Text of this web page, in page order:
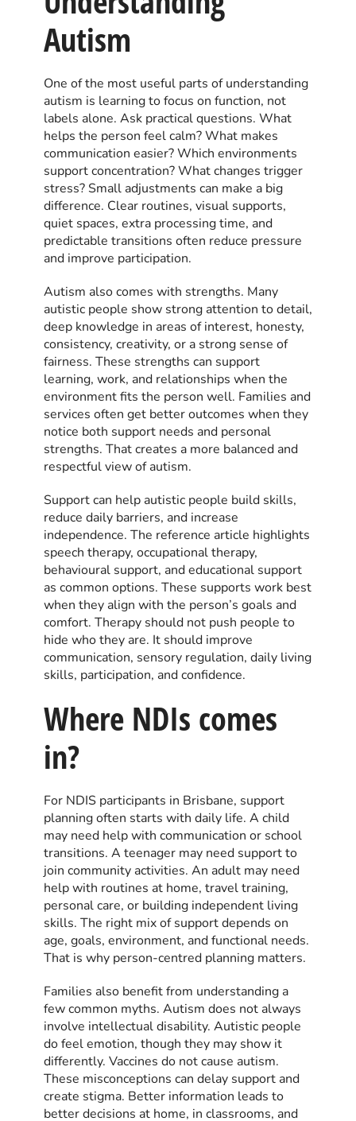
Autism
One of the most useful parts of understanding
autism is learning to focus on function, not
labels alone. Ask practical questions. What
helps the person feel calm? What makes
communication easier? Which environments
support concentration? What changes trigger
stress? Small adjustments can make a big
difference. Clear routines, visual supports,
quiet spaces, extra processing time, and
predictable transitions often reduce pressure
and improve participation.
Autism also comes with strengths. Many
autistic people show strong attention to detail,
deep knowledge in areas of interest, honesty,
consistency, creativity, or a strong sense of
fairness. These strengths can support
learning, work, and relationships when the
environment fits the person well. Families and
services often get better outcomes when they
notice both support needs and personal
strengths. That creates a more balanced and
respectful view of autism.
Support can help autistic people build skills,
reduce daily barriers, and increase
independence. The reference article highlights
speech therapy, occupational therapy,
behavioural support, and educational support
as common options. These supports work best
when they align with the person’s goals and
comfort. Therapy should not push people to
hide who they are. It should improve
communication, sensory regulation, daily living
skills, participation, and confidence.
Where NDIs comes
in?
For NDIS participants in Brisbane, support
planning often starts with daily life. A child
may need help with communication or school
transitions. A teenager may need support to
join community activities. An adult may need
help with routines at home, travel training,
personal care, or building independent living
skills. The right mix of support depends on
age, goals, environment, and functional needs.
That is why person-centred planning matters.
Families also benefit from understanding a
few common myths. Autism does not always
involve intellectual disability. Autistic people
do feel emotion, though they may show it
differently. Vaccines do not cause autism.
These misconceptions can delay support and
create stigma. Better information leads to
better decisions at home, in classrooms, and